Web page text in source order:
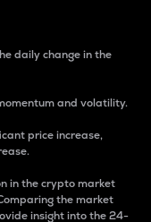
daily change in the
and volatility.
price increase,
in the crypto market
the market
insight into the 24-